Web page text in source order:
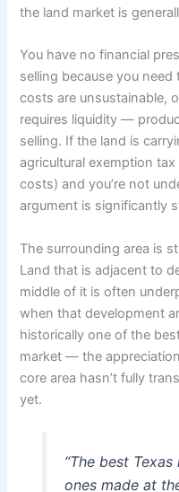
the land market is
You have no financial
selling because you
costs are unsustainable,
requires liquidity —
selling. If the land is
agricultural exemption
costs) and you’re not
argument is significantly
The surrounding area is
Land that is adjacent to
middle of it is often
when that development
historically one of the
market — the
core area hasn’t fully
yet.
“The best Texas
ones made at